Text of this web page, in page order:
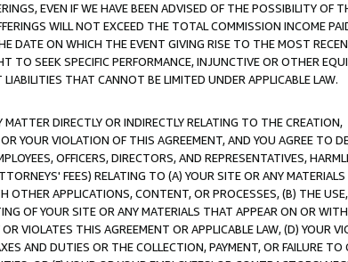
EVEN IF WE HAVE BEEN ADVISED OF THE POSSIBILITY OF
WILL NOT EXCEED THE TOTAL COMMISSION INCOME
DATE ON WHICH THE EVENT GIVING RISE TO THE MOST
TO SEEK SPECIFIC PERFORMANCE, INJUNCTIVE OR OTHER
THAT CANNOT BE LIMITED UNDER APPLICABLE LAW.
DIRECTLY OR INDIRECTLY RELATING TO THE CREATION,
YOUR VIOLATION OF THIS AGREEMENT, AND YOU AGREE TO
OFFICERS, DIRECTORS, AND REPRESENTATIVES,
FEES) RELATING TO (A) YOUR SITE OR ANY
OTHER APPLICATIONS, CONTENT, OR PROCESSES, (B) THE USE,
OF YOUR SITE OR ANY MATERIALS THAT APPEAR ON OR
VIOLATES THIS AGREEMENT OR APPLICABLE LAW, (D) YOUR
AND DUTIES OR THE COLLECTION, PAYMENT, OR FAILURE TO